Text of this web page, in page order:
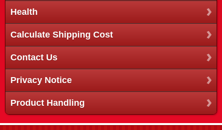
Health
Calculate Shipping Cost
Contact Us
Privacy Notice
Product Handling